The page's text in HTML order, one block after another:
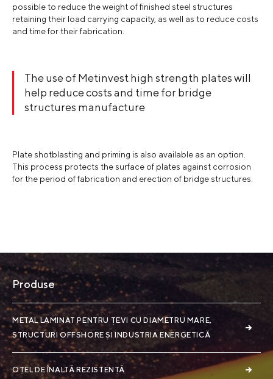
possible to reduce the weight of finished steel structures
retaining their load carrying capacity, as well as to reduce costs
and time for their fabrication.
The use of Metinvest high strength plates will
help reduce costs and time for bridge
structures manufacture
Plate shotblasting and priming is also available as an option.
This process protects the surface of plates against corrosion
for the period of fabrication and erection of bridge structures.
Produse
METAL LAMINAT PENTRU ȚEVI CU DIAMETRU MARE,
STRUCTURI OFFSHORE ȘI INDUSTRIA ENERGETICĂ
OȚEL DE ÎNALTĂ REZISTENȚĂ